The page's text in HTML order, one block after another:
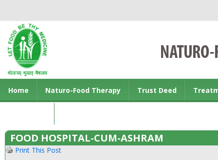
Home Naturo-Food Therapy Trust Deed
FOOD HOSPITAL-CUM-ASHRAM
Print This Post